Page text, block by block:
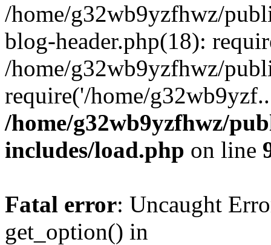
/home/g32wb9yzfhwz/
blog-header.php(18):
/home/g32wb9yzfhwz/
require('/home/
/home/g32wb9yzfhwz/
includes/load.php on line
Fatal error: Uncaught
get_option() in